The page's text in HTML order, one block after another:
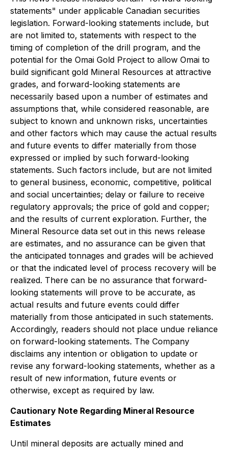
statements" under applicable Canadian securities
legislation. Forward-looking statements include, but
are not limited to, statements with respect to the
timing of completion of the drill program, and the
potential for the Omai Gold Project to allow Omai to
build significant gold Mineral Resources at attractive
grades, and forward-looking statements are
necessarily based upon a number of estimates and
assumptions that, while considered reasonable, are
subject to known and unknown risks, uncertainties
and other factors which may cause the actual results
and future events to differ materially from those
expressed or implied by such forward-looking
statements. Such factors include, but are not limited
to general business, economic, competitive, political
and social uncertainties; delay or failure to receive
regulatory approvals; the price of gold and copper;
and the results of current exploration. Further, the
Mineral Resource data set out in this news release
are estimates, and no assurance can be given that
the anticipated tonnages and grades will be achieved
or that the indicated level of process recovery will be
realized. There can be no assurance that forward-
looking statements will prove to be accurate, as
actual results and future events could differ
materially from those anticipated in such statements.
Accordingly, readers should not place undue reliance
on forward-looking statements. The Company
disclaims any intention or obligation to update or
revise any forward-looking statements, whether as a
result of new information, future events or
otherwise, except as required by law.
Cautionary Note Regarding Mineral Resource
Estimates
Until mineral deposits are actually mined and